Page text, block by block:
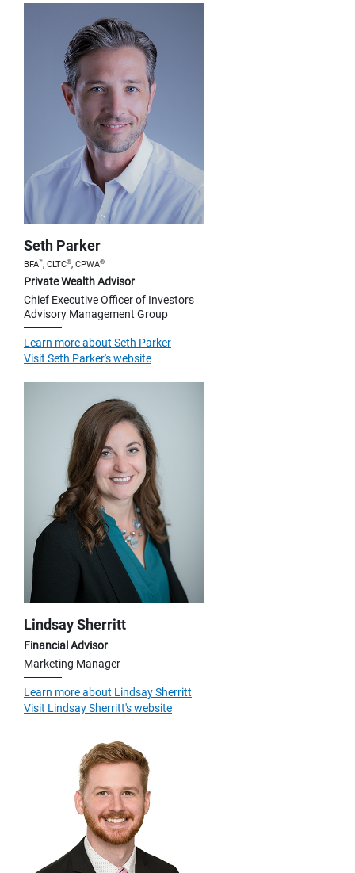
Seth Parker
BFA™, CLTC®, CPWA®
Private Wealth Advisor
Chief Executive Officer of Investors
Advisory Management Group
Learn more about Seth Parker
Visit Seth Parker's website
Lindsay Sherritt
Financial Advisor
Marketing Manager
Learn more about Lindsay Sherritt
Visit Lindsay Sherritt's website